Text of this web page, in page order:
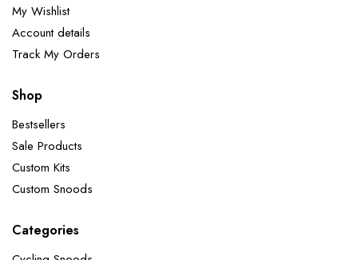
My Wishlist
Account details
Track My Orders
Shop
Bestsellers
Sale Products
Custom Kits
Custom Snoods
Categories